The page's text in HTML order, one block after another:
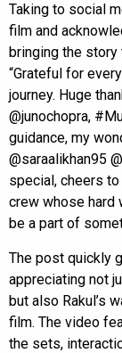
Taking to social
film and
bringing the story
“Grateful for
journey. Huge
@junochopra,
guidance, my
@saraalikhan95
special, cheers
crew whose hard
be a part of
The post quickly
appreciating not
but also Rakul’s
film. The video
the sets,